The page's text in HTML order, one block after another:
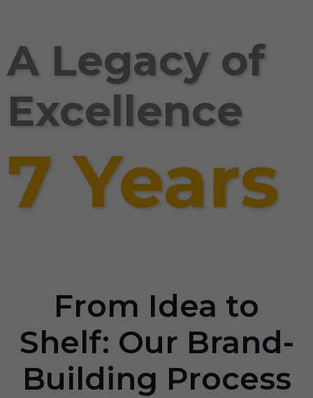
A Legacy of
Excellence
7 Years
From Idea to
Shelf: Our Brand-
Building Process